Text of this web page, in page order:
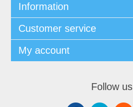
Information
Customer service
My account
Follow us